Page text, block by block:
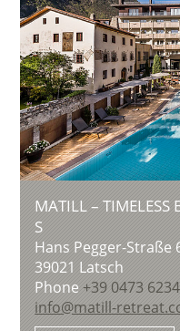
MATILL – TIMELESS
S
Hans Pegger-Straße
39021 Latsch
Phone+39 0473
info@matill-